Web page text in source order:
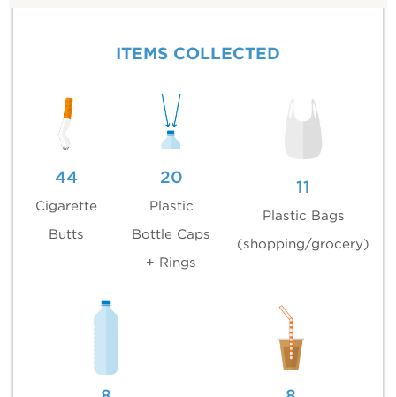
ITEMS COLLECTED
44
Cigarette
Butts
20
Plastic
Bottle Caps
+ Rings
11
Plastic Bags
(shopping/grocery)